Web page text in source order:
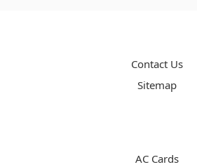
Contact Us
Sitemap
AC Cards